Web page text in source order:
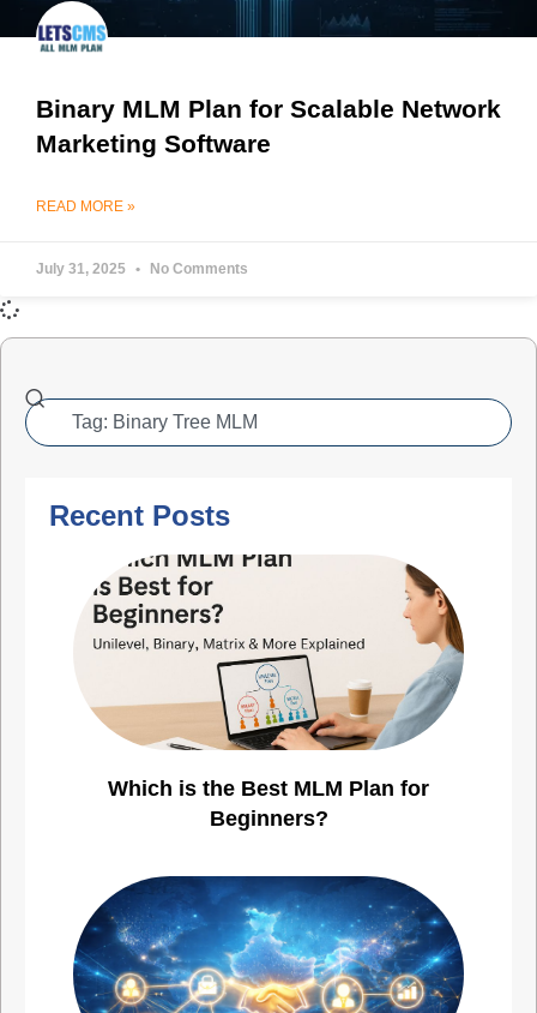
Binary MLM Plan for Scalable Network
Marketing Software
READ MORE »
July 31, 2025 No Comments
Recent Posts
Which is the Best MLM Plan for
Beginners?